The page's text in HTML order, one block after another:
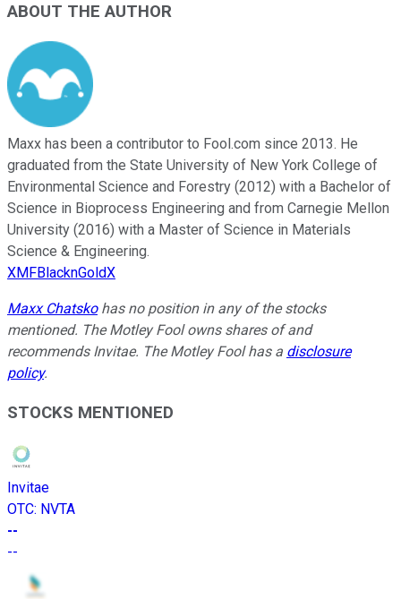
ABOUT THE AUTHOR
Maxx has been a contributor to Fool.com since 2013. He
graduated from the State University of New York College of
Environmental Science and Forestry (2012) with a Bachelor of
Science in Bioprocess Engineering and from Carnegie Mellon
University (2016) with a Master of Science in Materials
Science & Engineering.
XMFBlacknGoldX
Maxx Chatskohas no position in any of the stocks
mentioned. The Motley Fool owns shares of and
recommends Invitae. The Motley Fool has a disclosure
policy.
STOCKS MENTIONED
Invitae
OTC: NVTA
--
--